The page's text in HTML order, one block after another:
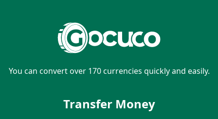
You can convert over 170 currencies quickly and easily.
Transfer Money